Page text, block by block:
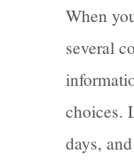
When
several
choices.
days,